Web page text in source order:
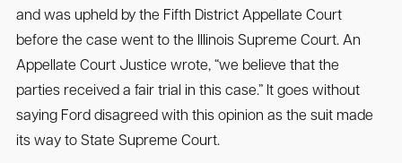
and was upheld by the Fifth District Appellate Court
before the case went to the Illinois Supreme Court. An
Appellate Court Justice wrote, “we believe that the
parties received a fair trial in this case.” It goes without
saying Ford disagreed with this opinion as the suit made
its way to State Supreme Court.